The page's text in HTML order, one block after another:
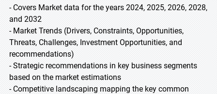
- Covers Market data for the years 2024, 2025, 2026, 2028,
and 2032
- Market Trends (Drivers, Constraints, Opportunities,
Threats, Challenges, Investment Opportunities, and
recommendations)
- Strategic recommendations in key business segments
based on the market estimations
- Competitive landscaping mapping the key common